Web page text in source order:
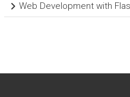
Web Development with